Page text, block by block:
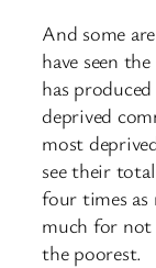
And some
have seen
has
deprived
most
see their
four times as
much for not
the poorest.